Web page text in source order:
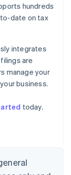
hundreds
date on tax
integrates
are
manage your
business.
today.